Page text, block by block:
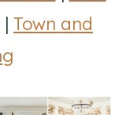
| Town and